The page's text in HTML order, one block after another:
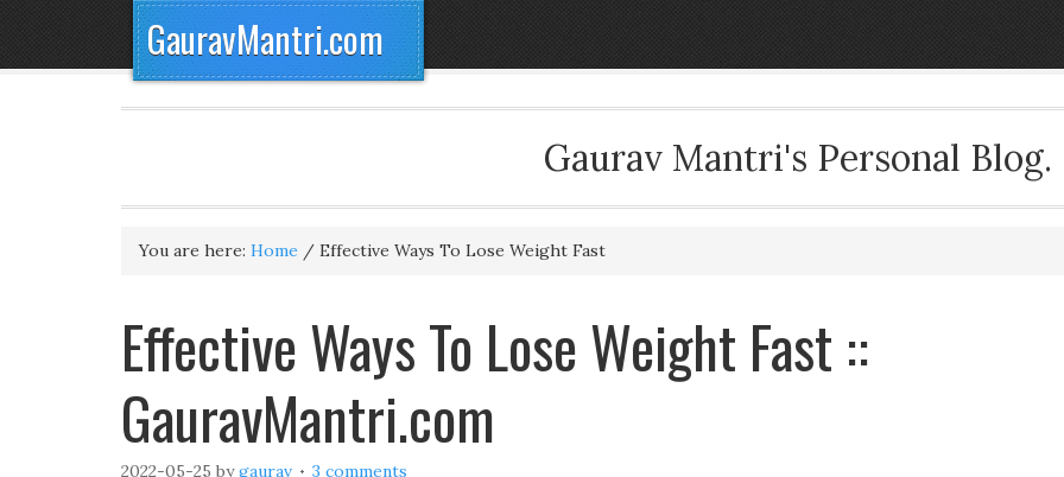
GauravMantri.com
Gaurav Mantri's Personal Blog.
You are here: Home / Effective Ways To Lose Weight Fast
Effective Ways To Lose Weight Fast ::
GauravMantri.com
2022-05-25 bygaurav 3 comments